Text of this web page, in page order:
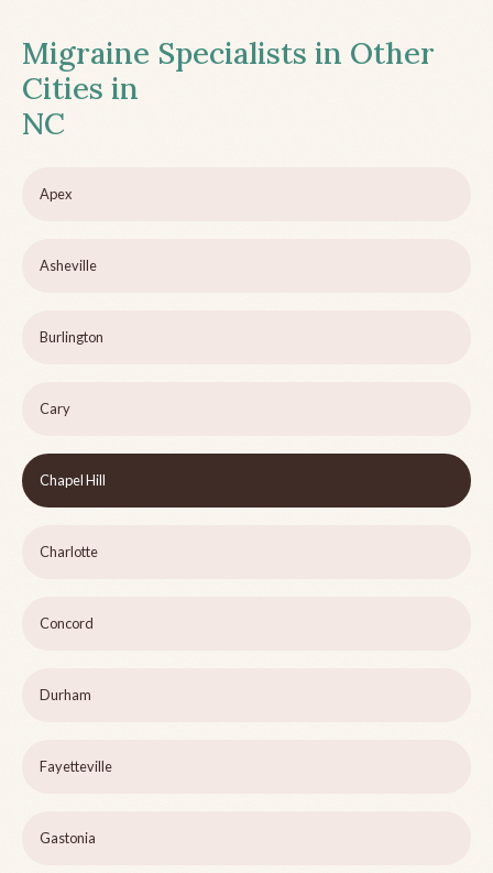
Migraine Specialists in Other
Cities in
NC
Apex
Asheville
Burlington
Cary
Chapel Hill
Charlotte
Concord
Durham
Fayetteville
Gastonia